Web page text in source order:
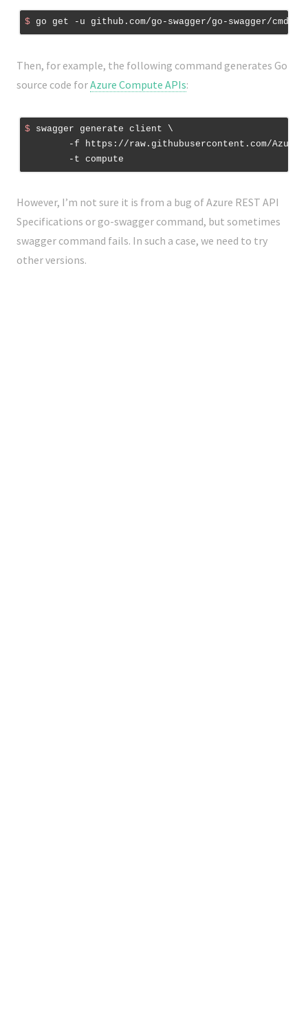
$ go get -u github.com/go-swagger/go-swagger/cmd/
Then, for example, the following command generates Go
source code forAzure Compute APIs:
$ swagger generate client \
However, I’m not sure it is from a bug of Azure REST API
Specifications or go-swagger command, but sometimes
swagger command fails. In such a case, we need to try
other versions.